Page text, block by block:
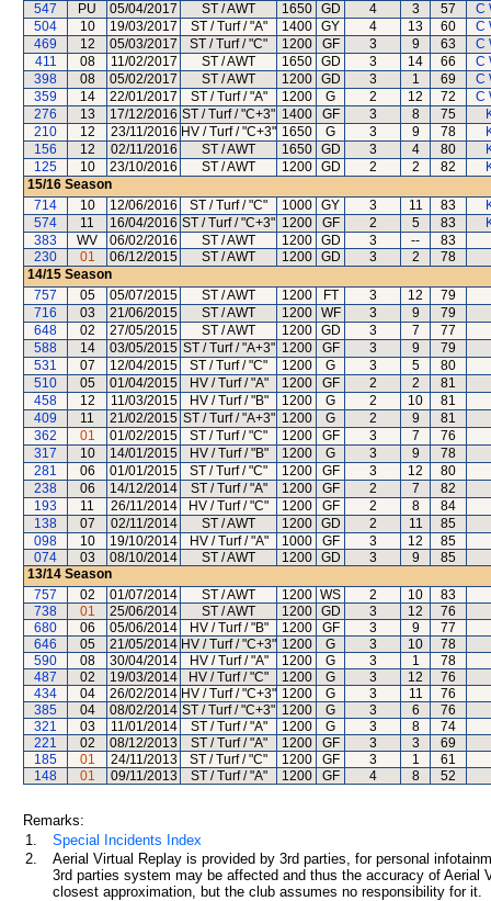
547
PU 05/04/2017 ST / AWT 1650 GD 4 3 57
C
504
10 19/03/2017 ST / Turf / "A" 1400 GY 4 13 60
C
469
12 05/03/2017 ST / Turf / "C" 1200 GF 3 9 63
C
411
08 11/02/2017 ST / AWT 1650 GD 3 14 66
C
398
08 05/02/2017 ST / AWT 1200 GD 3 1 69
C
359
14 22/01/2017 ST / Turf / "A" 1200 G 2 12 72
C
276
13 17/12/2016 ST / Turf / "C+3" 1400 GF 3 8 75
210
12 23/11/2016 HV / Turf / "C+3" 1650 G 3 9 78
156
12 02/11/2016 ST / AWT 1650 GD 3 4 80
125
10 23/10/2016 ST / AWT 1200 GD 2 2 82
15/16 Season
714
10 12/06/2016 ST / Turf / "C" 1000 GY 3 11 83
574
11 16/04/2016 ST / Turf / "C+3" 1200 GF 2 5 83
383
WV 06/02/2016 ST / AWT 1200 GD 3 --
83
230
01 06/12/2015 ST / AWT 1200 GD 3 2
78
14/15 Season
757
05 05/07/2015 ST / AWT 1200 FT 3 12
79
716
03 21/06/2015 ST / AWT 1200 WF 3 9
79
648
02 27/05/2015 ST / AWT 1200 GD 3 7
77
588
14 03/05/2015 ST / Turf / "A+3" 1200 GF 3 9
79
531
07 12/04/2015 ST / Turf / "C" 1200 G 3 5
80
510
05 01/04/2015 HV / Turf / "A" 1200 GF 2 2
81
458
12 11/03/2015 HV / Turf / "B" 1200 G 2 10
81
409
11 21/02/2015 ST / Turf / "A+3" 1200 G 2 9
81
362
01 01/02/2015 ST / Turf / "C" 1200 GF 3 7
76
317
10 14/01/2015 HV / Turf / "B" 1200 G 3 9
78
281
06 01/01/2015 ST / Turf / "C" 1200 GF 3 12
80
238
06 14/12/2014 ST / Turf / "A" 1200 GF 2 7
82
193
11 26/11/2014 HV / Turf / "C" 1200 GF 2 8
84
138
07 02/11/2014 ST / AWT 1200 GD 2 11
85
098
10 19/10/2014 HV / Turf / "A" 1000 GF 3 12
85
074
03 08/10/2014 ST / AWT 1200 GD 3 9
85
13/14 Season
757
02 01/07/2014 ST / AWT 1200 WS 2 10
83
738
01 25/06/2014 ST / AWT 1200 GD 3 12
76
680
06 05/06/2014 HV / Turf / "B" 1200 GF 3 9
77
646
05 21/05/2014 HV / Turf / "C+3" 1200 G 3 10
78
590
08 30/04/2014 HV / Turf / "A" 1200 G 3 1
78
487
02 19/03/2014 HV / Turf / "C" 1200 G 3 12
76
434
04 26/02/2014 HV / Turf / "C+3" 1200 G 3 11
76
385
04 08/02/2014 ST / Turf / "C+3" 1200 G 3 6
76
321
03 11/01/2014 ST / Turf / "A" 1200 G 3 8
74
221
02 08/12/2013 ST / Turf / "A" 1200 GF 3 3
69
185
01 24/11/2013 ST / Turf / "C" 1200 GF 3 1
61
148
01 09/11/2013 ST / Turf / "A" 1200 GF 4 8 52
Remarks:
1.
Special Incidents Index
2.
Aerial Virtual Replay is provided by 3rd parties, for personal
3rd parties system may be affected and thus the accuracy of
closest approximation, but the club assumes no responsibility for